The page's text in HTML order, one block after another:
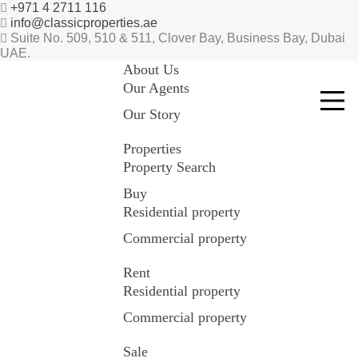
+971 4 2711 116
info@classicproperties.ae
Suite No. 509, 510 & 511, Clover Bay, Business Bay, Dubai
UAE.
About Us
Our Agents
Our Story
Properties
Property Search
Buy
Residential property
Commercial property
Rent
Residential property
Commercial property
Sale